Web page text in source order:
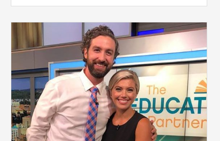
MORNING
LARRY
RICHERT
AND
JOHN
SHUMWAY
JOSH
WHITESIDE
–
EXECUTIVE
DIRECTOR
AT
THE
EDUCATION
PARTNERSHIP"